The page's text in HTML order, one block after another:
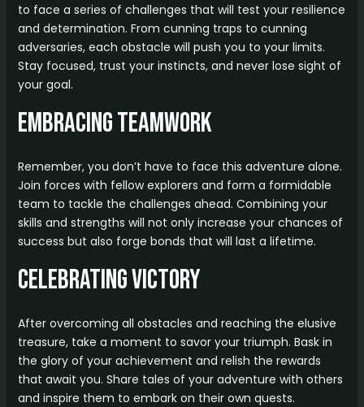
to face a series of challenges that will test your resilience
and determination. From cunning traps to cunning
adversaries, each obstacle will push you to your limits.
Stay focused, trust your instincts, and never lose sight of
your goal.
Embracing Teamwork
Remember, you don’t have to face this adventure alone.
Join forces with fellow explorers and form a formidable
team to tackle the challenges ahead. Combining your
skills and strengths will not only increase your chances of
success but also forge bonds that will last a lifetime.
Celebrating Victory
After overcoming all obstacles and reaching the elusive
treasure, take a moment to savor your triumph. Bask in
the glory of your achievement and relish the rewards
that await you. Share tales of your adventure with others
and inspire them to embark on their own quests.